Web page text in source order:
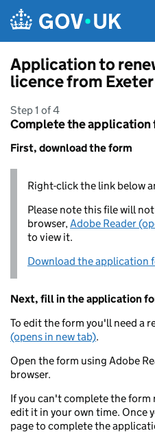
Application to
licence from
Step 1 of 4
Complete the application
First, download the form
Right-click the link below
Please note this file will
browser,Adobe Reader
to view it.
Download the application
Next, fill in the application
To edit the form you'll need a
(opens in new tab).
Open the form using Adobe
browser.
If you can't complete the
edit it in your own time. Once
page to complete the